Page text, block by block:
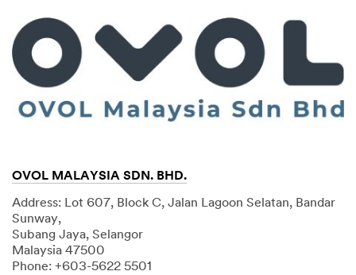
OVOL MALAYSIA SDN. BHD.
Address: Lot 607, Block C, Jalan Lagoon Selatan, Bandar
Sunway,
Subang Jaya, Selangor
Malaysia 47500
Phone: +603-5622 5501